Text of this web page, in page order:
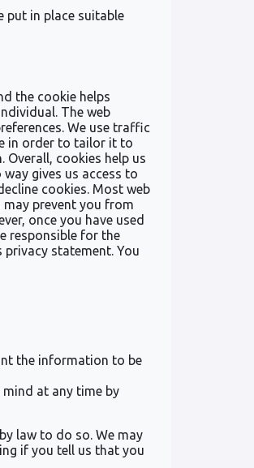
put in place suitable
the cookie helps
The web
We use traffic
in order to tailor it to
cookies help us
gives us access to
cookies. Most web
prevent you from
once you have used
responsible for the
statement. You
the information to be
at any time by
law to do so. We may
if you tell us that you